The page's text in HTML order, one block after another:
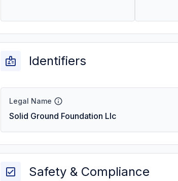
Identifiers
Legal Name
Solid Ground Foundation Llc
Safety & Compliance